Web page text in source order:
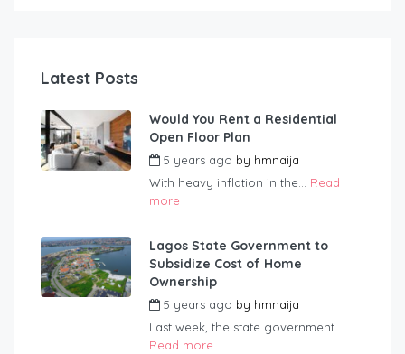
Latest Posts
Would You Rent a Residential
Open Floor Plan
5 years ago by hmnaija
With heavy inflation in the... Read
more
Lagos State Government to
Subsidize Cost of Home
Ownership
5 years ago by hmnaija
Last week, the state government...
Read more